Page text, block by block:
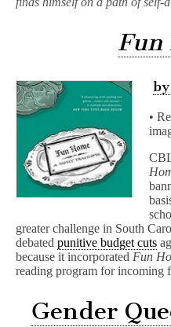
Fun
•
greater challenge in South
debated punitive budget cuts
because it incorporated Fun
reading program for incoming
Gender